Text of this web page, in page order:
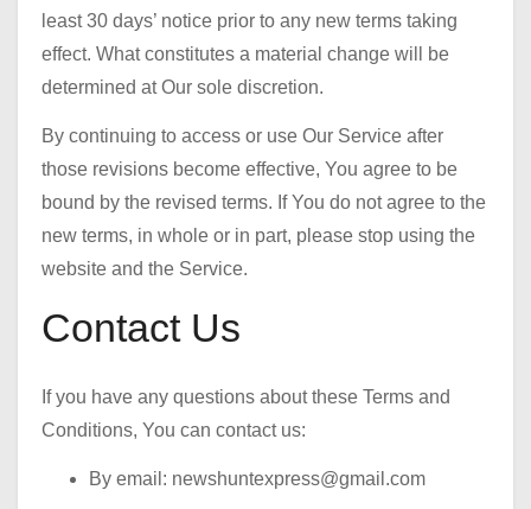
least 30 days’ notice prior to any new terms taking
effect. What constitutes a material change will be
determined at Our sole discretion.
By continuing to access or use Our Service after
those revisions become effective, You agree to be
bound by the revised terms. If You do not agree to the
new terms, in whole or in part, please stop using the
website and the Service.
Contact Us
If you have any questions about these Terms and
Conditions, You can contact us:
By email: newshuntexpress@gmail.com